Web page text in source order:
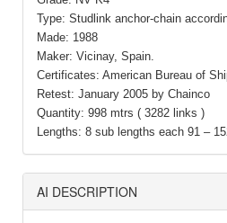
Type: Studlink anchor-chain
Made: 1988
Maker: Vicinay, Spain.
Certificates: American Bureau of
Retest: January 2005 by Chainco
Quantity: 998 mtrs ( 3282 links )
Lengths: 8 sub lengths each 91 –
AI DESCRIPTION